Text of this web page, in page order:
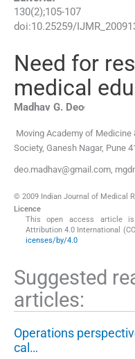
130(2);105-107
doi:10.25259/
Need for
medical
Madhav G. Deo,
Moving Academy of
Society, Ganesh Nagar, Pune
deo.madhav@gmail.com,
© 2009 Indian Journal of Medical
Licence
This open access article is
Attribution 4.0 International
icenses/by/4.0
Suggested
articles:
Operations
cal…